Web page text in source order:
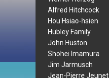
Alfred Hitchcock
Hou Hsiao-hsien
Hubley Family
John Huston
Shohei Imamura
Jim Jarmusch
Jean-Pierre Jeunet